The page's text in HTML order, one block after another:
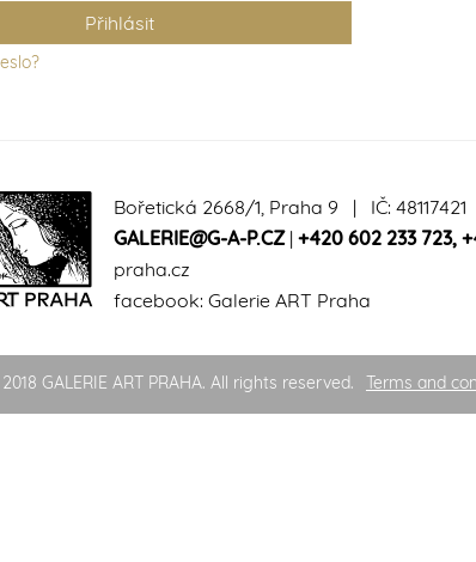
Bořetická 2668/1, Praha 9 | IČ: 48117421
GALERIE@G-A-P.CZ| +420 602 233 723,
praha.cz
facebook: Galerie ART Praha
GALERIE ART PRAHA. All rights reserved. Terms and